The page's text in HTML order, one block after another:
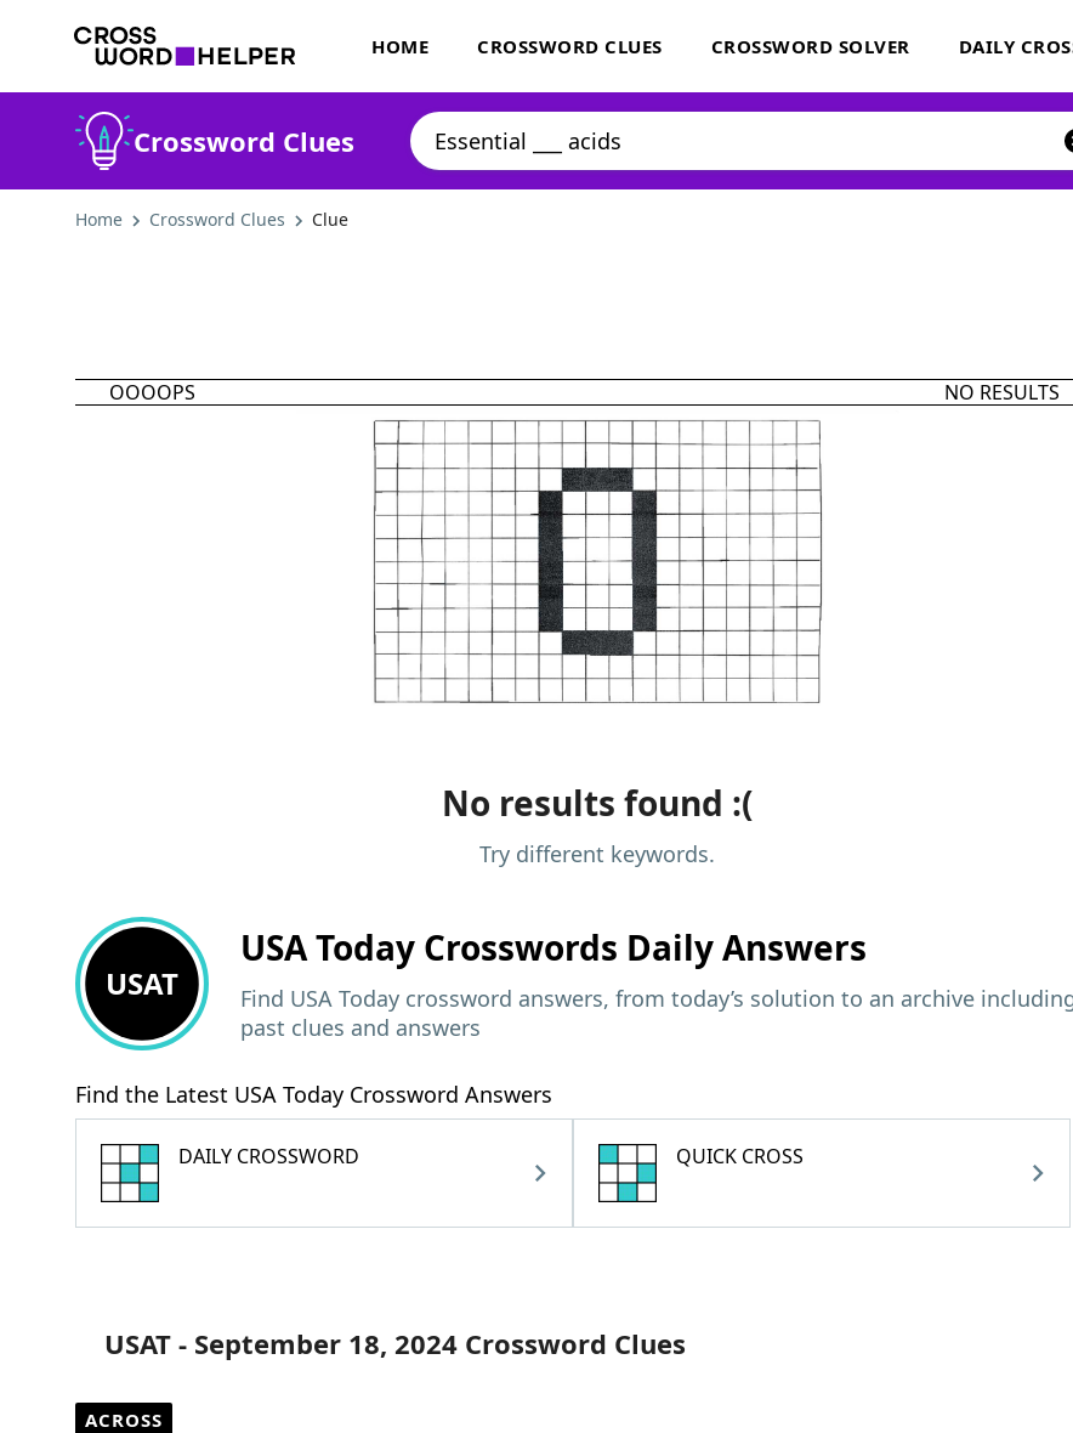
HOME CROSSWORD CLUES CROSSWORD SOLVER DAILY
Crossword Clues
Home Crossword Clues Clue
OOOOPS NO RESULTS
No results found :(
Try different keywords.
USAT
USA Today Crosswords Daily Answers
Find USA Today crossword answers, from today’s solution to an archive
past clues and answers
Find the Latest USA Today Crossword Answers
DAILY CROSSWORD QUICK CROSS
USAT - September 18, 2024 Crossword Clues
ACROSS